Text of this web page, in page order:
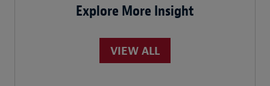
Explore More Insight
VIEW ALL